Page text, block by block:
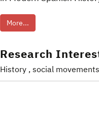
More...
Research
History , social